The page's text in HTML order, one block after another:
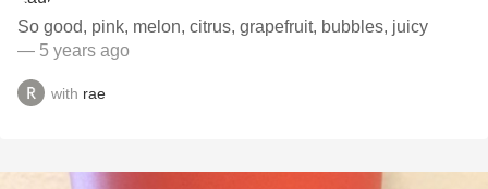
So good, pink, melon, citrus, grapefruit, bubbles, juicy
— 5 years ago
with rae